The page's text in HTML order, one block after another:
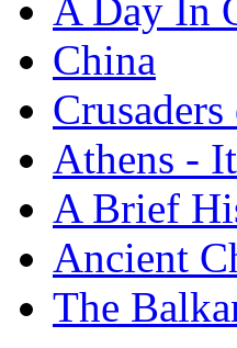
A Day In
China
Athens -
A Brief
Ancient
The